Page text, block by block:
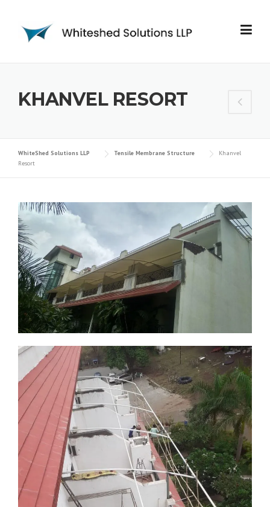
KHANVEL RESORT
WhiteShed Solutions LLP Tensile Membrane Structure
Khanvel
Resort